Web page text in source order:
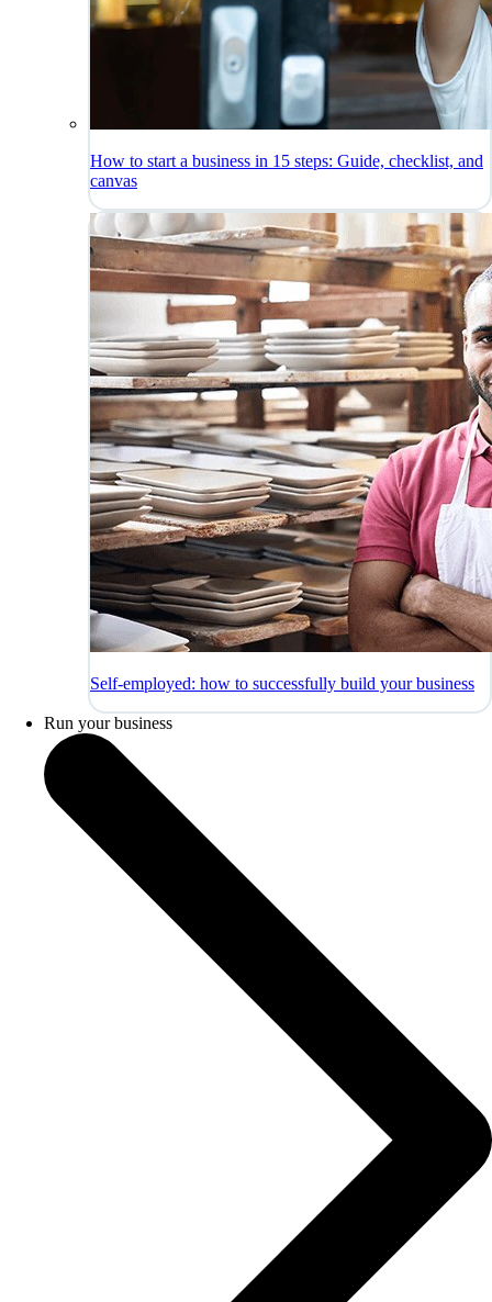
How to start a business in 15 steps: Guide, checklist, and
canvas
Self-employed: how to successfully build your business
Run your business